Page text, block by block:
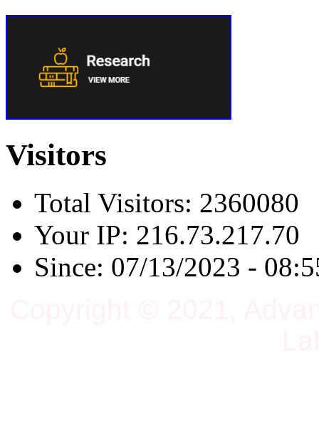
Visitors
Total Visitors: 2360080
Your IP: 216.73.217.70
Since: 07/13/2023 -